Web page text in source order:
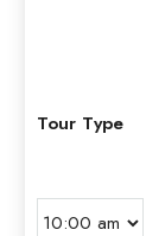
Tour Type